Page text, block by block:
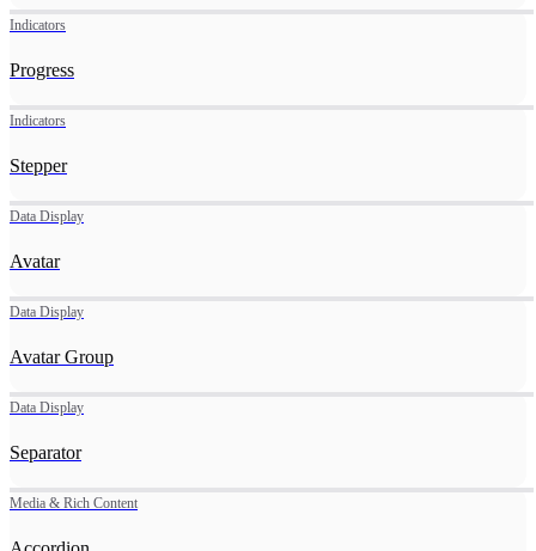
Indicators
Progress
Indicators
Stepper
Data Display
Avatar
Data Display
Avatar Group
Data Display
Separator
Media & Rich Content